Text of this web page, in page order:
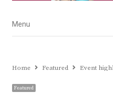
Menu
Menu
Home Featured Event
Featured